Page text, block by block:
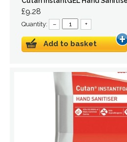
£9.28
Quantity: – +
Add to basket